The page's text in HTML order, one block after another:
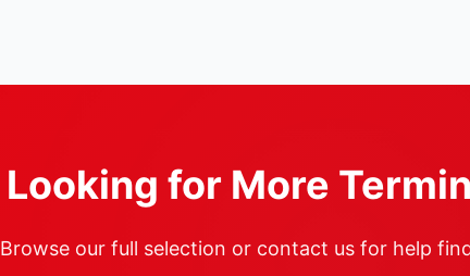
Looking for More
Browse our full selection or contact us for help